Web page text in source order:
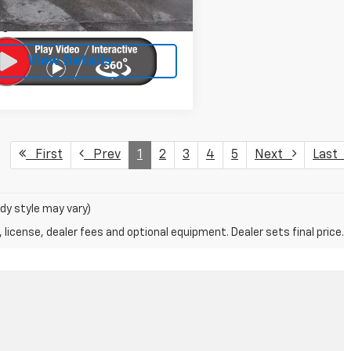
mi Ext. Int.
$399
Fee: $25
View Details
First Prev 1 2 3 4 5 Next Last
style may vary)
dealer fees and optional equipment. Dealer sets final price.